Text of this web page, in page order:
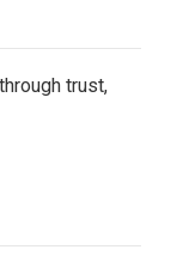
trust,